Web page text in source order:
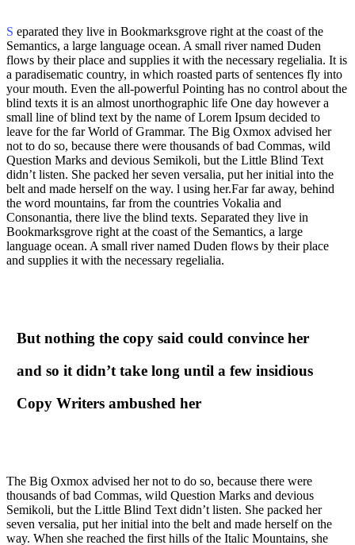
S eparated they live in Bookmarksgrove right at the coast of the
Semantics, a large language ocean. A small river named Duden
flows by their place and supplies it with the necessary regelialia. It is
a paradisematic country, in which roasted parts of sentences fly into
your mouth. Even the all-powerful Pointing has no control about the
blind texts it is an almost unorthographic life One day however a
small line of blind text by the name of Lorem Ipsum decided to
leave for the far World of Grammar. The Big Oxmox advised her
not to do so, because there were thousands of bad Commas, wild
Question Marks and devious Semikoli, but the Little Blind Text
didn’t listen. She packed her seven versalia, put her initial into the
belt and made herself on the way. l using her.Far far away, behind
the word mountains, far from the countries Vokalia and
Consonantia, there live the blind texts. Separated they live in
Bookmarksgrove right at the coast of the Semantics, a large
language ocean. A small river named Duden flows by their place
and supplies it with the necessary regelialia.
But nothing the copy said could convince her
and so it didn’t take long until a few insidious
Copy Writers ambushed her
The Big Oxmox advised her not to do so, because there were
thousands of bad Commas, wild Question Marks and devious
Semikoli, but the Little Blind Text didn’t listen. She packed her
seven versalia, put her initial into the belt and made herself on the
way. When she reached the first hills of the Italic Mountains, she